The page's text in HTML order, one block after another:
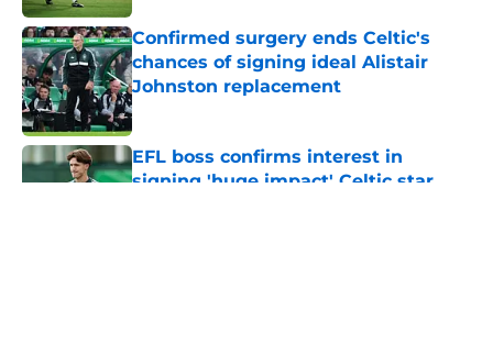
Confirmed surgery ends Celtic's
chances of signing ideal Alistair
Johnston replacement
Published by on Invalid Date
EFL boss confirms interest in
signing 'huge impact' Celtic star